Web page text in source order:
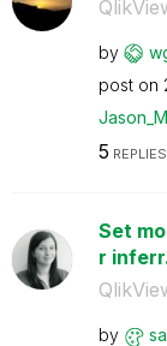
by
post on
5 REPLIES
Set
r
by